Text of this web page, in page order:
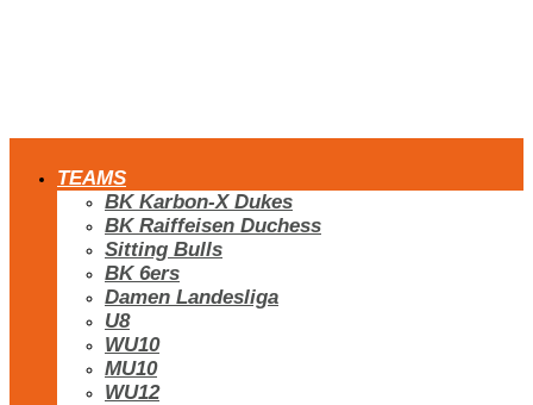
TEAMS
BK Karbon-X Dukes
BK Raiffeisen Duchess
Sitting Bulls
BK 6ers
Damen Landesliga
U8
WU10
MU10
WU12